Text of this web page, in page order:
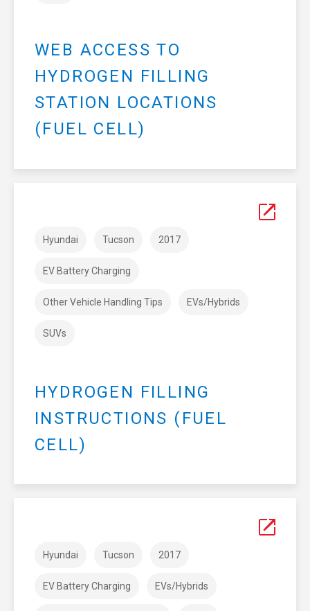
WEB ACCESS TO
HYDROGEN FILLING
STATION LOCATIONS
(FUEL CELL)
Hyundai Tucson 2017
EV Battery Charging
Other Vehicle Handling Tips EVs/Hybrids
SUVs
HYDROGEN FILLING
INSTRUCTIONS (FUEL
CELL)
Hyundai Tucson 2017
EV Battery Charging EVs/Hybrids